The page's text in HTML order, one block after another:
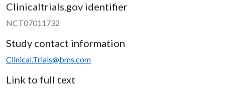
Clinicaltrials.gov identifier
NCT07011732
Study contact information
Clinical.Trials@bms.com
Link to full text